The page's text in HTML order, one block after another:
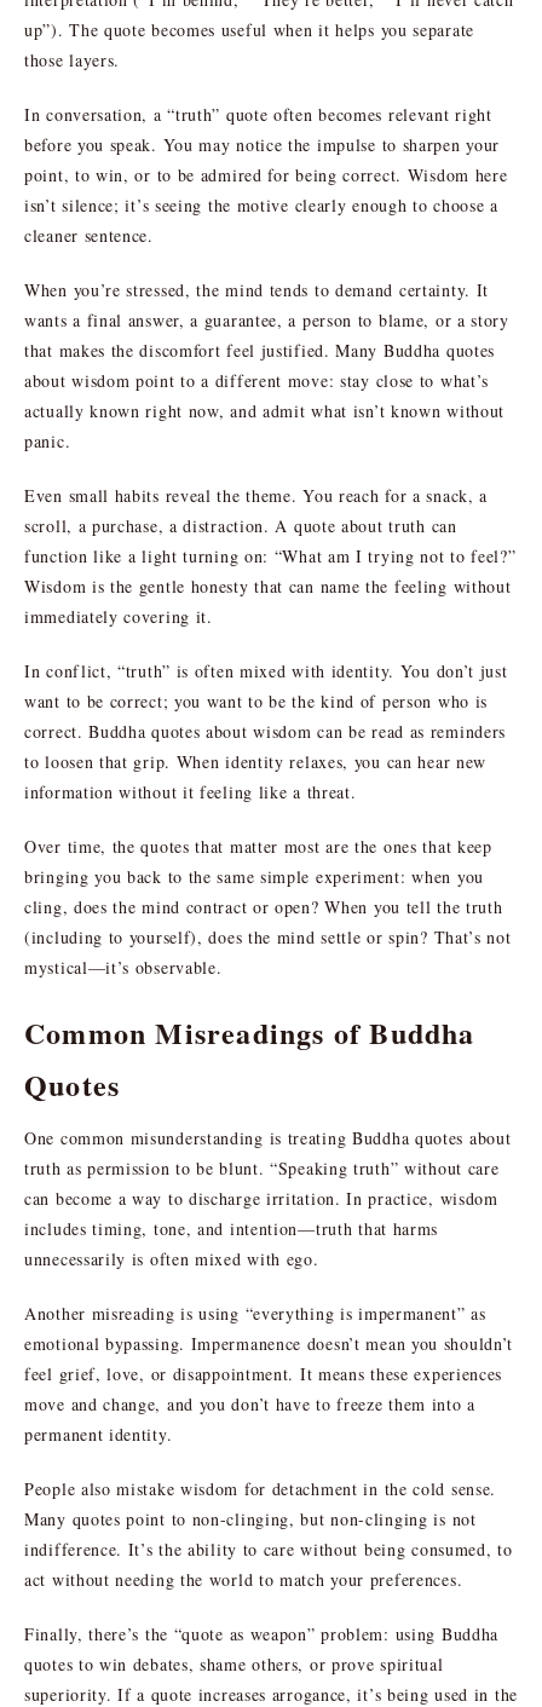
up”). The quote becomes useful when it helps you separate
those layers.
In conversation, a “truth” quote often becomes relevant right
before you speak. You may notice the impulse to sharpen your
point, to win, or to be admired for being correct. Wisdom here
isn’t silence; it’s seeing the motive clearly enough to choose a
cleaner sentence.
When you’re stressed, the mind tends to demand certainty. It
wants a final answer, a guarantee, a person to blame, or a story
that makes the discomfort feel justified. Many Buddha quotes
about wisdom point to a different move: stay close to what’s
actually known right now, and admit what isn’t known without
panic.
Even small habits reveal the theme. You reach for a snack, a
scroll, a purchase, a distraction. A quote about truth can
function like a light turning on: “What am I trying not to feel?”
Wisdom is the gentle honesty that can name the feeling without
immediately covering it.
In conflict, “truth” is often mixed with identity. You don’t just
want to be correct; you want to be the kind of person who is
correct. Buddha quotes about wisdom can be read as reminders
to loosen that grip. When identity relaxes, you can hear new
information without it feeling like a threat.
Over time, the quotes that matter most are the ones that keep
bringing you back to the same simple experiment: when you
cling, does the mind contract or open? When you tell the truth
(including to yourself), does the mind settle or spin? That’s not
mystical—it’s observable.
Common Misreadings of Buddha
Quotes
One common misunderstanding is treating Buddha quotes about
truth as permission to be blunt. “Speaking truth” without care
can become a way to discharge irritation. In practice, wisdom
includes timing, tone, and intention—truth that harms
unnecessarily is often mixed with ego.
Another misreading is using “everything is impermanent” as
emotional bypassing. Impermanence doesn’t mean you shouldn’t
feel grief, love, or disappointment. It means these experiences
move and change, and you don’t have to freeze them into a
permanent identity.
People also mistake wisdom for detachment in the cold sense.
Many quotes point to non-clinging, but non-clinging is not
indifference. It’s the ability to care without being consumed, to
act without needing the world to match your preferences.
Finally, there’s the “quote as weapon” problem: using Buddha
quotes to win debates, shame others, or prove spiritual
superiority. If a quote increases arrogance, it’s being used in the